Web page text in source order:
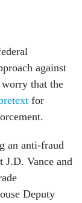
against
that the
for
an anti-fraud
J.D. Vance and
Deputy